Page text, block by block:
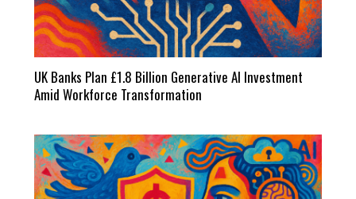
UK Banks Plan £1.8 Billion Generative AI Investment
Amid Workforce Transformation